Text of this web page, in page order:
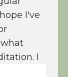
I've
I